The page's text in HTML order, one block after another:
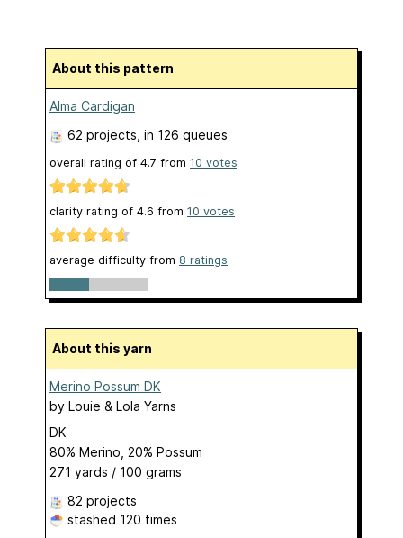
About this pattern
Alma Cardigan
62 projects , in 126 queues
overall rating of 4.7 from 10 votes
clarity rating of 4.6 from 10 votes
average difficulty from 8 ratings
About this yarn
Merino Possum DK
by Louie & Lola Yarns
DK
80% Merino, 20% Possum
271 yards / 100 grams
82 projects
stashed 120 times